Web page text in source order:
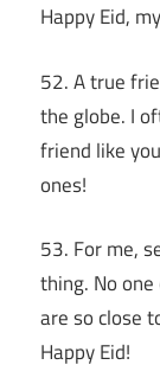
Happy Eid,
52. A true
the globe. I
friend like
ones!
53. For me,
thing. No
are so close
Happy Eid!